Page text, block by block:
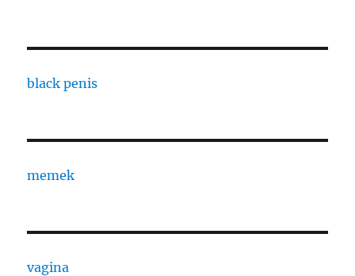
black penis
memek
vagina